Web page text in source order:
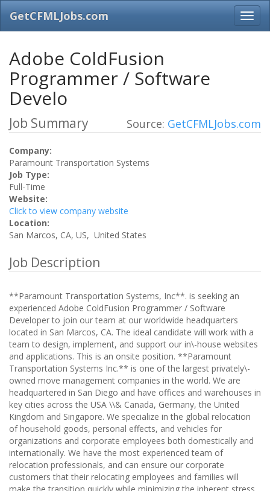
GetCFMLJobs.com
Adobe ColdFusion
Programmer / Software
Develo
Job Summary Source: GetCFMLJobs.com
Company:
Paramount Transportation Systems
Job Type:
Full-Time
Website:
Click to view company website
Location:
San Marcos, CA, US, United States
Job Description
**Paramount Transportation Systems, Inc**. is seeking an
experienced Adobe ColdFusion Programmer / Software
Developer to join our team at our worldwide headquarters
located in San Marcos, CA. The ideal candidate will work with a
team to design, implement, and support our in\-house websites
and applications. This is an onsite position. **Paramount
Transportation Systems Inc.** is one of the largest privately\-
owned move management companies in the world. We are
headquartered in San Diego and have offices and warehouses in
key cities across the USA \\& Canada, Germany, the United
Kingdom and Singapore. We specialize in the global relocation
of household goods, personal effects, and vehicles for
organizations and corporate employees both domestically and
internationally. We have the most experienced team of
relocation professionals, and can ensure our corporate
customers that their relocating employees and families will